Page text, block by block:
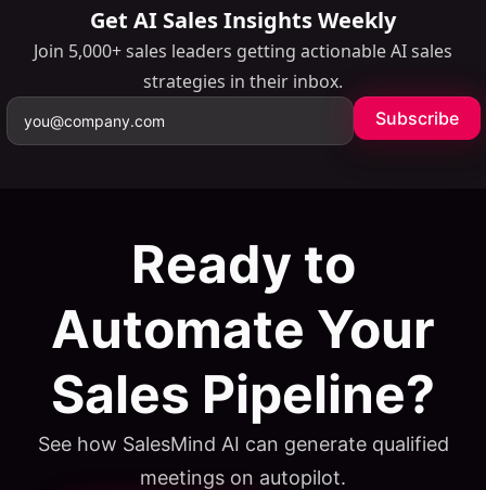
Get AI Sales Insights Weekly
Join 5,000+ sales leaders getting actionable AI sales
strategies in their inbox.
Subscribe
Ready to
Automate Your
Sales Pipeline?
See how SalesMind AI can generate qualified
meetings on autopilot.